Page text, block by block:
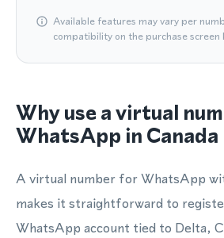
Available features may vary per
compatibility on the purchase
Why use a virtual
WhatsApp in Canada
A virtual number for WhatsApp
makes it straightforward to
WhatsApp account tied to Delta,